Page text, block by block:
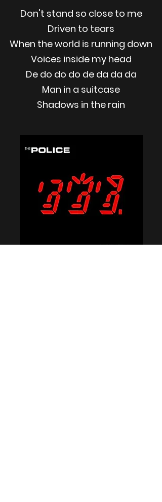
Don't stand so close to me
Driven to tears
When the world is running down
Voices inside my head
De do do do de da da da
Man in a suitcase
Shadows in the rain